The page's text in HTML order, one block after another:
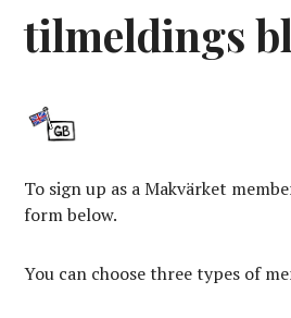
tilmeldings
To sign up as a Makvärket
form below.
You can choose three types of